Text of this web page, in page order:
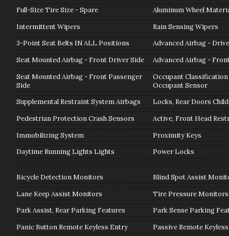
Full-Size Tire Size - Spare
Aluminum Wheel
Intermittent Wipers
Rain Sensing Wipers
3-Point Seat Belts IN ALL Positions
Advanced Airbag -
Seat Mounted Airbag - Front Driver Side
Advanced Airbag -
Seat Mounted Airbag - Front Passenger
Side
Occupant
Occupant Sensor
Supplemental Restraint System Airbags
Locks, Rear Doors
Pedestrian Protection Crash Sensors
Active, Front Head
Immobilizing System
Proximity Keys
Daytime Running Lights Lights
Power Locks
Bicycle Detection Monitors
Blind Spot Assist
Lane Keep Assist Monitors
Tire Pressure Monitors
Park Assist, Rear Parking Features
Park Sense Parking
Panic Button Remote Keyless Entry
Passive Remote